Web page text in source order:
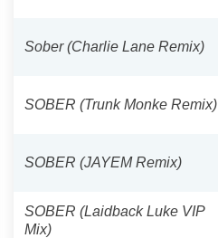
Sober (Charlie Lane Remix)
SOBER (Trunk Monke Remix)
SOBER (JAYEM Remix)
SOBER (Laidback Luke VIP
Mix)